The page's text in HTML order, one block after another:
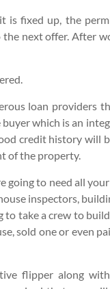
is fixed up, the
next offer. After
loan providers
which is an
credit history will
of the property.
going to need all
inspectors,
to take a crew to
sold one or even
flipper along